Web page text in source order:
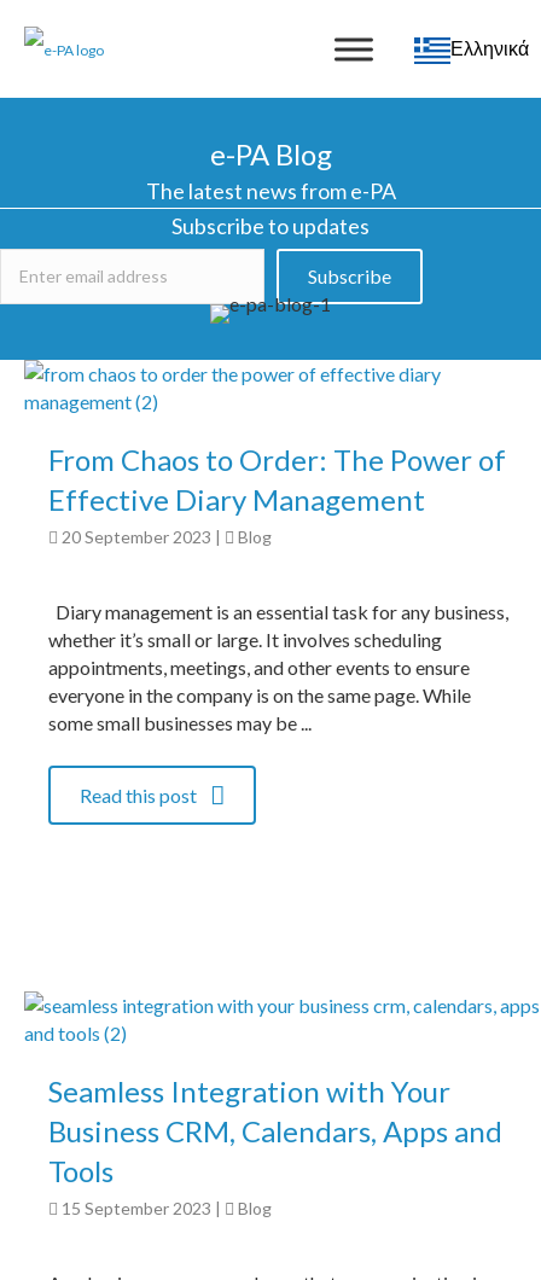
Ελληνικά
e-PA Blog
The latest news from e-PA
Subscribe to updates
Subscribe
From Chaos to Order: The Power of
Effective Diary Management
20 September 2023 | Blog
Diary management is an essential task for any business,
whether it’s small or large. It involves scheduling
appointments, meetings, and other events to ensure
everyone in the company is on the same page. While
some small businesses may be ...
Read this post
Seamless Integration with Your
Business CRM, Calendars, Apps and
Tools
15 September 2023 | Blog